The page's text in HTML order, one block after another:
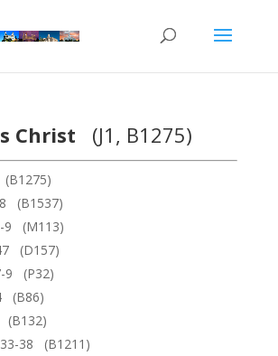
Christ (J1, B1275)
(B1537)
9 (M113)
(D157)
9 (P32)
(B86)
(B132)
38 (B1211)